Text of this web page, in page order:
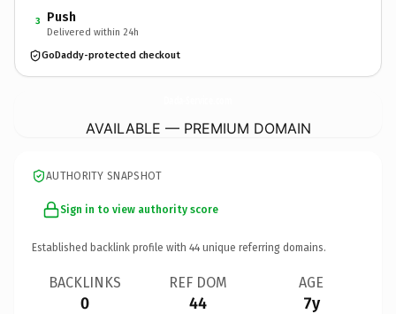
3 Push
Delivered within 24h
GoDaddy-protected checkout
AVAILABLE — PREMIUM DOMAIN
AUTHORITY SNAPSHOT
Sign in to view authority score
Established backlink profile with 44 unique referring domains.
BACKLINKS
0
REF DOM
44
AGE
7y